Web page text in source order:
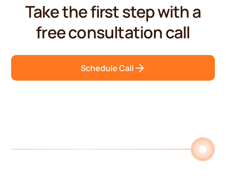
Take the first step with a
free consultation call
Schedule Call